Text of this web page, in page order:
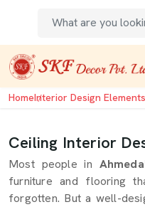
HomeInterior Design Elements
Ceiling Interior
Most people in
furniture and flooring
forgotten. But a well-